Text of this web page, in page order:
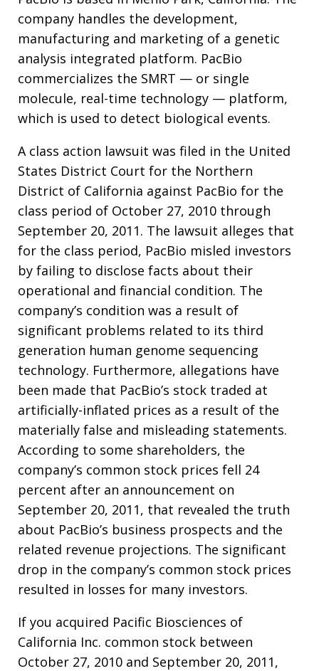
company handles the development,
manufacturing and marketing of a genetic
analysis integrated platform. PacBio
commercializes the SMRT — or single
molecule, real-time technology — platform,
which is used to detect biological events.
A class action lawsuit was filed in the United
States District Court for the Northern
District of California against PacBio for the
class period of October 27, 2010 through
September 20, 2011. The lawsuit alleges that
for the class period, PacBio misled investors
by failing to disclose facts about their
operational and financial condition. The
company’s condition was a result of
significant problems related to its third
generation human genome sequencing
technology. Furthermore, allegations have
been made that PacBio’s stock traded at
artificially-inflated prices as a result of the
materially false and misleading statements.
According to some shareholders, the
company’s common stock prices fell 24
percent after an announcement on
September 20, 2011, that revealed the truth
about PacBio’s business prospects and the
related revenue projections. The significant
drop in the company’s common stock prices
resulted in losses for many investors.
If you acquired Pacific Biosciences of
California Inc. common stock between
October 27, 2010 and September 20, 2011,